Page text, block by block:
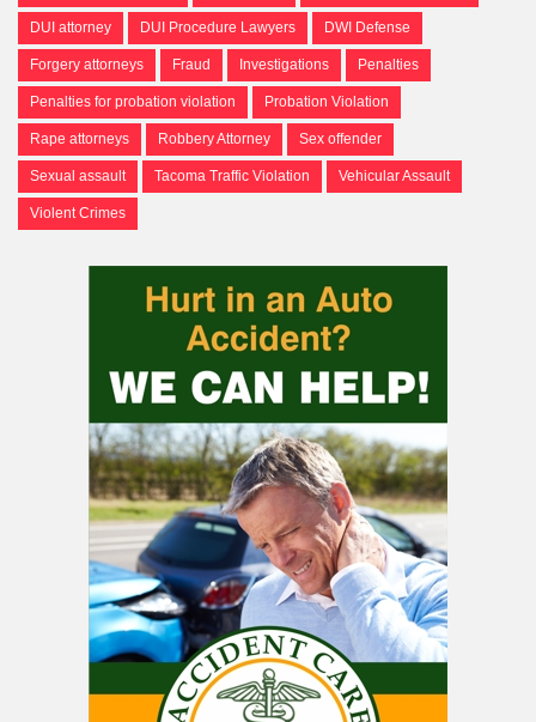
DUI attorney DUI Procedure Lawyers DWI Defense
Forgery attorneys Fraud Investigations Penalties
Penalties for probation violation Probation Violation
Rape attorneys Robbery Attorney Sex offender
Sexual assault Tacoma Traffic Violation Vehicular Assault
Violent Crimes